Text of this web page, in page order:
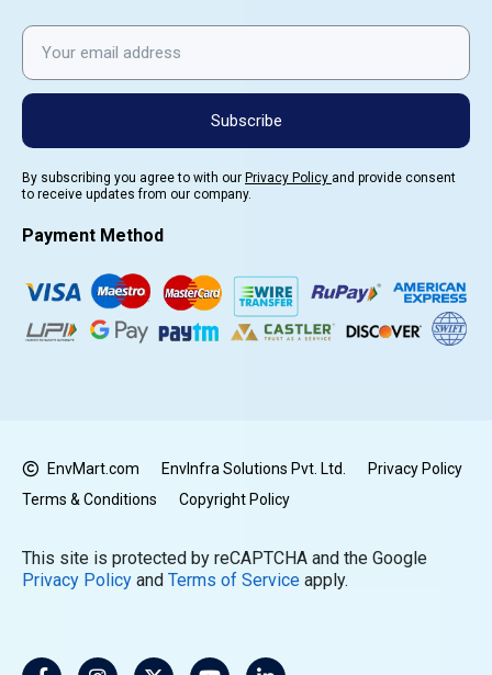
Subscribe
By subscribing you agree to with our Privacy Policy and provide consent
to receive updates from our company.
Payment Method
EnvMart.com EnvInfra Solutions Pvt. Ltd.
Privacy Policy
Terms & Conditions
Copyright Policy
This site is protected by reCAPTCHA and the Google
Privacy Policy and Terms of Service apply.